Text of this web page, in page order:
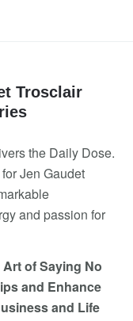
Trosclair
the Daily Dose.
Jen Gaudet
and passion for
of Saying No
and Enhance
and Life